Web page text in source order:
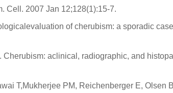
Cell. 2007 Jan 12;128(1):15-7.
of cherubism: a sporadic
aclinical, radiographic, and
T,Mukherjee PM, Reichenberger E,